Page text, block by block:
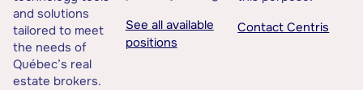
and solutions
tailored to meet
the needs of
Québec’s real
estate brokers.
See all available
positions
Contact Centris